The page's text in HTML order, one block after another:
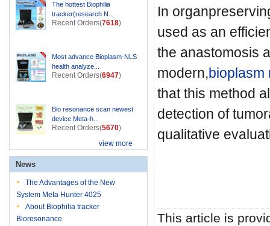
In
used as an
the anastomosis
modern,bioplasm
that this method
detection of
qualitative
This article is
The hottest Biophilia
tracker(research N...
Recent Orders(7618)
Most advance Bioplasm-NLS
health analyze...
Recent Orders(6947)
Bio resonance scan newest
device Meta-h...
Recent Orders(5670)
view more
News
The Advantages of the New
System Meta Hunter 4025
About Biophilia tracker
Bioresonance